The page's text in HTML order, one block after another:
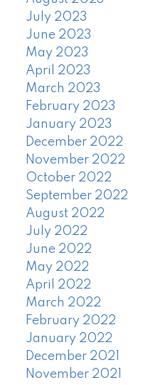
July 2023
June 2023
May 2023
April 2023
March 2023
February 2023
January 2023
December 2022
November 2022
October 2022
September 2022
August 2022
July 2022
June 2022
May 2022
April 2022
March 2022
February 2022
January 2022
December 2021
November 2021